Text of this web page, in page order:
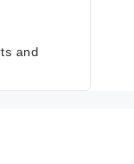
and